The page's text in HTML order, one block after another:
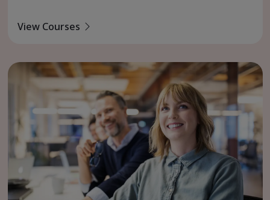
View Courses